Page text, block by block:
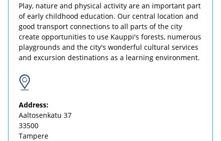
Play, nature and physical activity are an important part
of early childhood education. Our central location and
good transport connections to all parts of the city
create opportunities to use Kauppi's forests, numerous
playgrounds and the city's wonderful cultural services
and excursion destinations as a learning environment.
Address:
Aaltosenkatu 37
33500
Tampere